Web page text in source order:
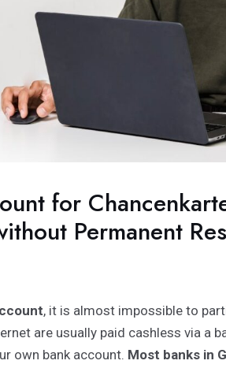
for
Permanent
, it is almost impossible to
are usually paid cashless via a
own bank account. Most banks in